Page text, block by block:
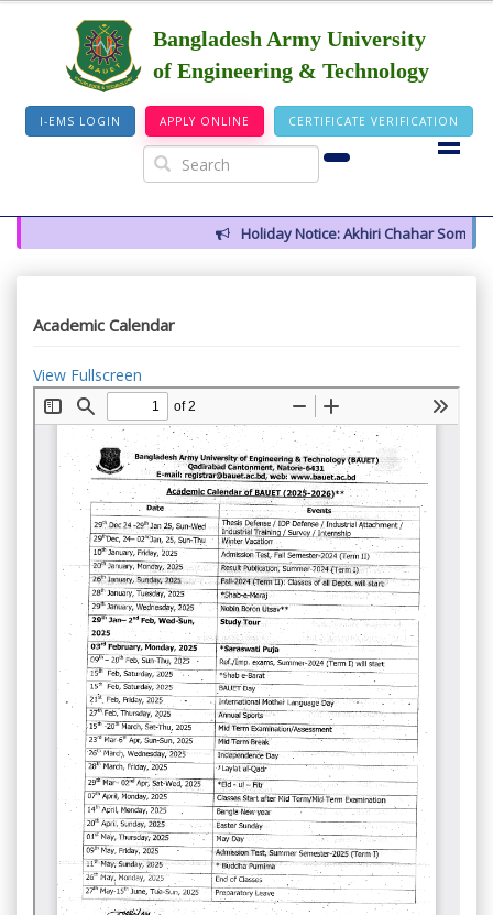
Bangladesh Army University
of Engineering & Technology
I-EMS LOGIN APPLY ONLINE CERTIFICATE VERIFICATION
Holiday Notice: Akhiri Chahar Somba
Academic Calendar
View Fullscreen